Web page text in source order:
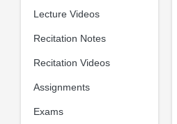
Lecture Videos
Recitation Notes
Recitation Videos
Assignments
Exams